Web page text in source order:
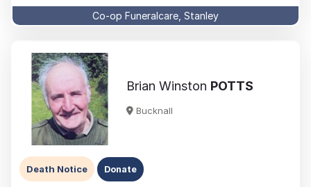
Co-op Funeralcare, Stanley
Brian Winston POTTS
Bucknall
Death Notice Donate